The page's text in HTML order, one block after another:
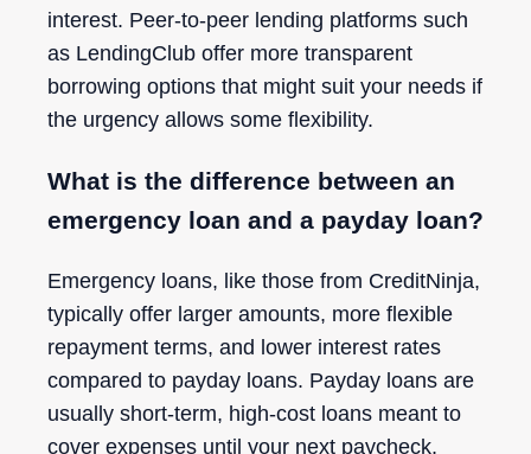
interest. Peer-to-peer lending platforms such
as LendingClub offer more transparent
borrowing options that might suit your needs if
the urgency allows some flexibility.
What is the difference between an
emergency loan and a payday loan?
Emergency loans, like those from CreditNinja,
typically offer larger amounts, more flexible
repayment terms, and lower interest rates
compared to payday loans. Payday loans are
usually short-term, high-cost loans meant to
cover expenses until your next paycheck,